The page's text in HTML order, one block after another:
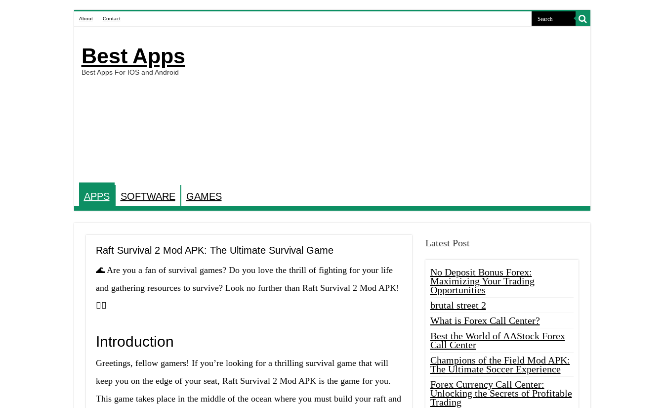
About Contact
Best Apps
Best Apps For IOS and Android
APPS SOFTWARE GAMES
Raft Survival 2 Mod APK: The Ultimate Survival Game
🌊 Are you a fan of survival games? Do you love the thrill of fighting for your life
and gathering resources to survive? Look no further than Raft Survival 2 Mod APK!
🚣‍♂️
Introduction
Greetings, fellow gamers! If you’re looking for a thrilling survival game that will
keep you on the edge of your seat, Raft Survival 2 Mod APK is the game for you.
This game takes place in the middle of the ocean where you must build your raft and
Latest Post
No Deposit Bonus Forex:
Maximizing Your Trading
Opportunities
brutal street 2
What is Forex Call Center?
Best the World of AAStock Forex
Call Center
Champions of the Field Mod APK:
The Ultimate Soccer Experience
Forex Currency Call Center:
Unlocking the Secrets of Profitable
Trading